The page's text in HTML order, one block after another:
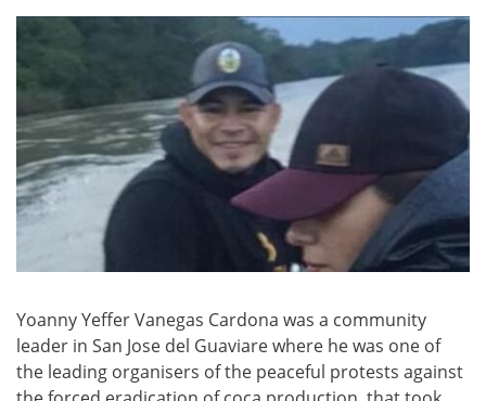
Yoanny Yeffer Vanegas Cardona was a community
leader in San Jose del Guaviare where he was one of
the leading organisers of the peaceful protests against